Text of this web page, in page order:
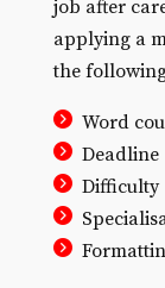
job after
applying a
the
Word
Deadline
Difficulty